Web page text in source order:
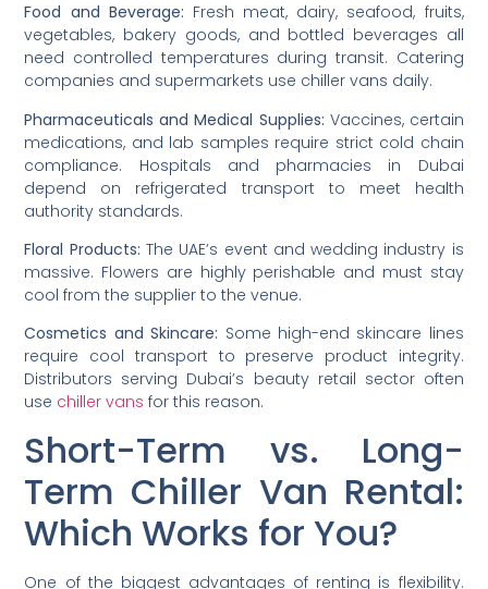
Food and Beverage: Fresh meat, dairy, seafood, fruits,
vegetables, bakery goods, and bottled beverages all
need controlled temperatures during transit. Catering
companies and supermarkets use chiller vans daily.
Pharmaceuticals and Medical Supplies: Vaccines, certain
medications, and lab samples require strict cold chain
compliance. Hospitals and pharmacies in Dubai
depend on refrigerated transport to meet health
authority standards.
Floral Products: The UAE’s event and wedding industry is
massive. Flowers are highly perishable and must stay
cool from the supplier to the venue.
Cosmetics and Skincare: Some high-end skincare lines
require cool transport to preserve product integrity.
Distributors serving Dubai’s beauty retail sector often
use chiller vansfor this reason.
Short-Term vs. Long-
Term Chiller Van Rental:
Which Works for You?
One of the biggest advantages of renting is flexibility.